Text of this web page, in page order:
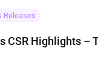
Releases
CSR Highlights –